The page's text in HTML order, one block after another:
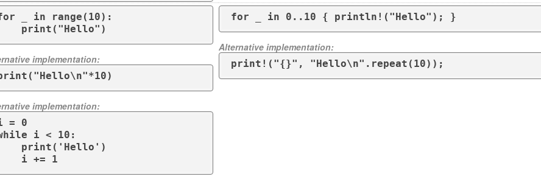
_ in range(10):
    print("Hello")
implementation:
implementation:
= 0
i < 10:
    i += 1
for _ in 0..10 { println!("Hello"); }
Alternative implementation:
print!("{}", "Hello\n".repeat(10));